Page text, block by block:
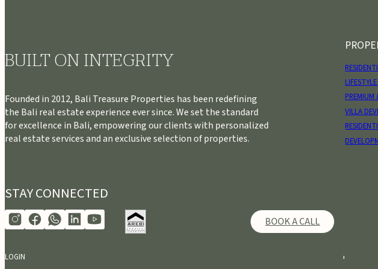
BUILT ON INTEGRITY
Founded in 2012, Bali Treasure Properties has been redefining
the Bali real estate experience ever since. We set the standard
for excellence in Bali, empowering our clients with personalized
real estate services and an exclusive selection of properties.
PREMIUM
VILLA
STAY CONNECTED
BOOK A CALL
LOGIN